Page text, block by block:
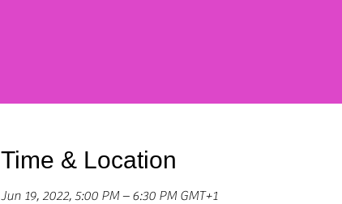
Time & Location
Jun 19, 2022, 5:00 PM – 6:30 PM GMT+1